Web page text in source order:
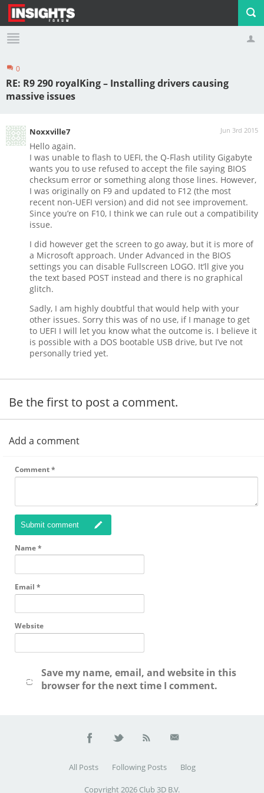
Profile Logout
0
RE: R9 290 royalKing – Installing drivers causing
massive issues
Jun 3rd 2015
Noxxville7
Hello again.
I was unable to flash to UEFI, the Q-Flash utility Gigabyte
wants you to use refused to accept the file saying BIOS
checksum error or something along those lines. However,
I was originally on F9 and updated to F12 (the most
recent non-UEFI version) and did not see improvement.
Since you’re on F10, I think we can rule out a compatibility
issue.
I did however get the screen to go away, but it is more of
a Microsoft approach. Under Advanced in the BIOS
settings you can disable Fullscreen LOGO. It’ll give you
the text based POST instead and there is no graphical
glitch.
Sadly, I am highly doubtful that would help with your
other issues. Sorry this was of no use, if I manage to get
to UEFI I will let you know what the outcome is. I believe it
is possible with a DOS bootable USB drive, but I’ve not
personally tried yet.
Be the first to post a comment.
Add a comment
Comment*
Submit comment
Name*
Email *
Website
Save my name, email, and website in this
browser for the next time I comment.
All Posts Following Posts Blog
Copyright 2026 Club 3D B.V.